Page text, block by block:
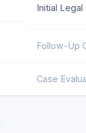
Initial Legal
Follow-Up
Case